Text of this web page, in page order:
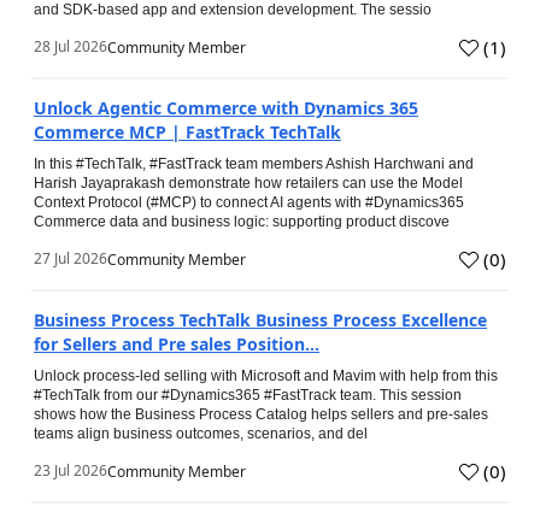
and SDK-based app and extension development. The sessio
28 Jul 2026Community Member (1)
Unlock Agentic Commerce with Dynamics 365
Commerce MCP | FastTrack TechTalk
In this #TechTalk, #FastTrack team members Ashish Harchwani and
Harish Jayaprakash demonstrate how retailers can use the Model
Context Protocol (#MCP) to connect AI agents with #Dynamics365
Commerce data and business logic: supporting product discove
27 Jul 2026Community Member (0)
Business Process TechTalk Business Process Excellence
for Sellers and Pre sales Position...
Unlock process-led selling with Microsoft and Mavim with help from this
#TechTalk from our #Dynamics365 #FastTrack team. This session
shows how the Business Process Catalog helps sellers and pre-sales
teams align business outcomes, scenarios, and del
23 Jul 2026Community Member (0)